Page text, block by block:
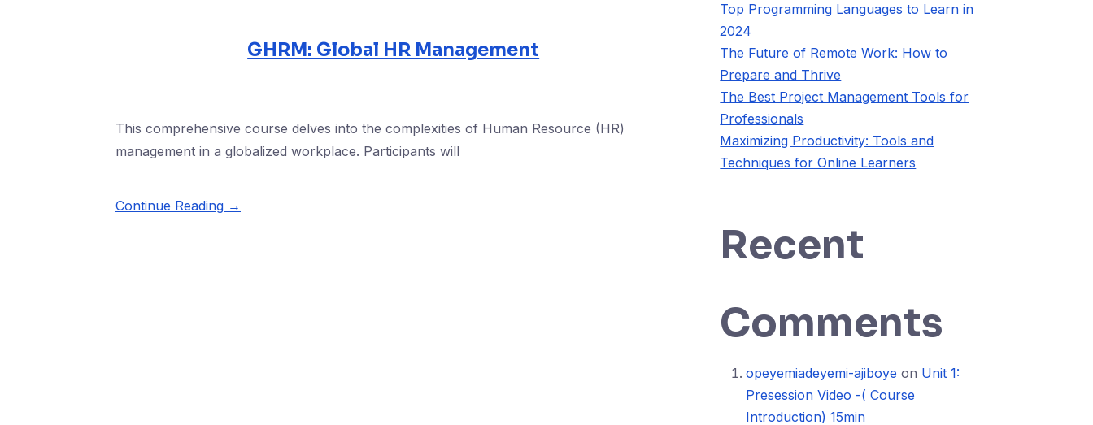
GHRM: Global HR Management
This comprehensive course delves into the complexities of Human Resource (HR)
management in a globalized workplace. Participants will
Continue Reading →
Top Programming Languages to Learn in
2024
The Future of Remote Work: How to
Prepare and Thrive
The Best Project Management Tools for
Professionals
Maximizing Productivity: Tools and
Techniques for Online Learners
Recent
Comments
opeyemiadeyemi-ajiboye on Unit 1:
Presession Video -( Course
Introduction) 15min